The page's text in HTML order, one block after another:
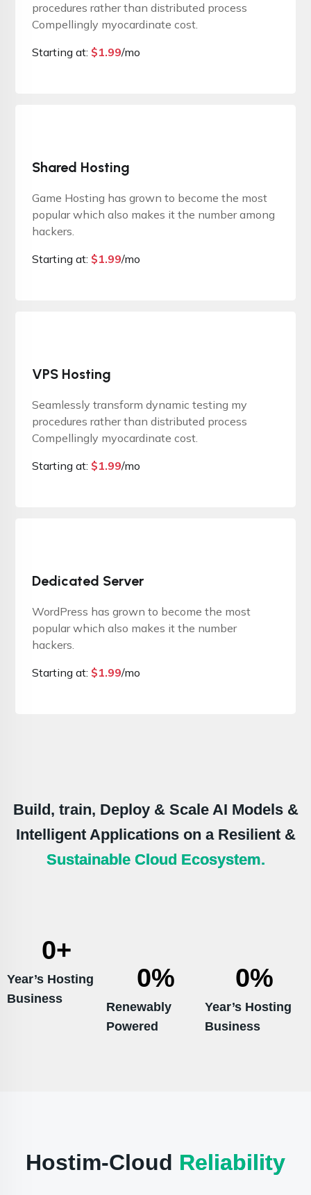
procedures rather than distributed process
Compellingly myocardinate cost.
Starting at: $1.99/mo
Shared Hosting
Game Hosting has grown to become the most
popular which also makes it the number among
hackers.
Starting at: $1.99/mo
VPS Hosting
Seamlessly transform dynamic testing my
procedures rather than distributed process
Compellingly myocardinate cost.
Starting at: $1.99/mo
Dedicated Server
WordPress has grown to become the most
popular which also makes it the number
hackers.
Starting at: $1.99/mo
Build, train, Deploy & Scale AI Models &
Intelligent Applications on a Resilient &
Sustainable Cloud Ecosystem.
Year’s Hosting
Business
0+
Renewably
Powered
0%
Year’s Hosting
Business
0%
Hostim-Cloud Reliability